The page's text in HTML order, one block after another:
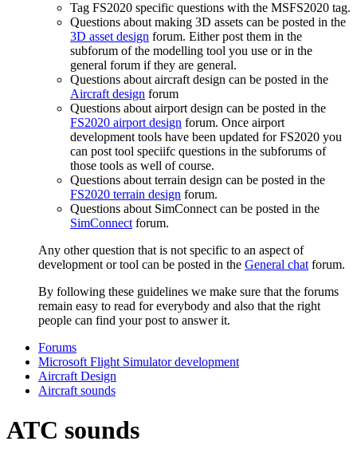
Tag FS2020 specific questions with the MSFS2020 tag.
Questions about making 3D assets can be posted in the
3D asset design forum. Either post them in the
subforum of the modelling tool you use or in the
general forum if they are general.
Questions about aircraft design can be posted in the
Aircraft design forum
Questions about airport design can be posted in the
FS2020 airport design forum. Once airport
development tools have been updated for FS2020 you
can post tool speciifc questions in the subforums of
those tools as well of course.
Questions about terrain design can be posted in the
FS2020 terrain design forum.
Questions about SimConnect can be posted in the
SimConnectforum.
Any other question that is not specific to an aspect of
development or tool can be posted in the General chatforum.
By following these guidelines we make sure that the forums
remain easy to read for everybody and also that the right
people can find your post to answer it.
Forums
Microsoft Flight Simulator development
Aircraft Design
Aircraft sounds
ATC sounds